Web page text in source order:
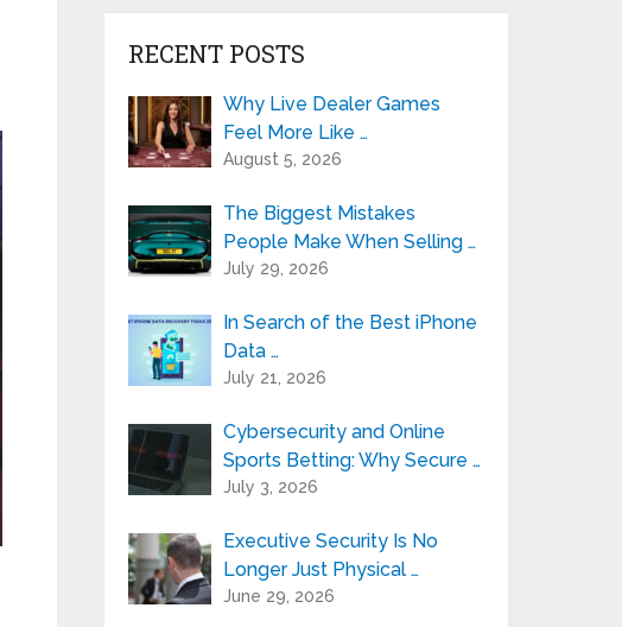
RECENT POSTS
Why Live Dealer Games
Feel More Like …
August 5, 2026
The Biggest Mistakes
People Make When Selling …
July 29, 2026
In Search of the Best iPhone
Data …
July 21, 2026
Cybersecurity and Online
Sports Betting: Why Secure …
July 3, 2026
Executive Security Is No
Longer Just Physical …
June 29, 2026